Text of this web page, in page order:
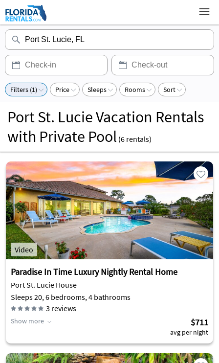
Filters (1) Price Sleeps Rooms Sort
Port St. Lucie Vacation Rentals
with Private Pool (6 rentals)
Video
Paradise In Time Luxury Nightly Rental Home
Port St. Lucie House
Sleeps 20, 6 bedrooms, 4 bathrooms
3 reviews
Show more $711
avg per night